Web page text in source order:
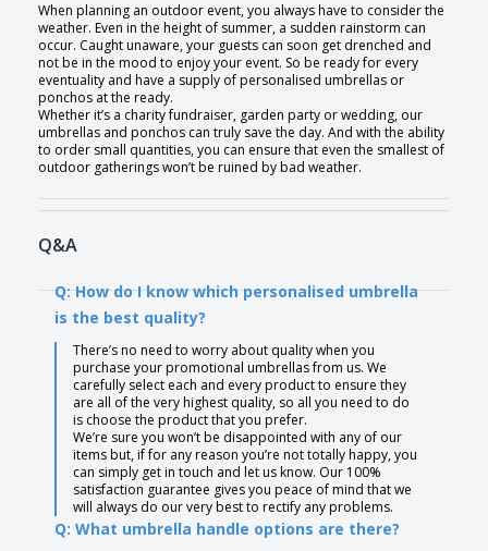
When planning an outdoor event, you always have to consider the
weather. Even in the height of summer, a sudden rainstorm can
occur. Caught unaware, your guests can soon get drenched and
not be in the mood to enjoy your event. So be ready for every
eventuality and have a supply of personalised umbrellas or
ponchos at the ready.
Whether it’s a charity fundraiser, garden party or wedding, our
umbrellas and ponchos can truly save the day. And with the ability
to order small quantities, you can ensure that even the smallest of
outdoor gatherings won’t be ruined by bad weather.
Q&A
Q: How do I know which personalised umbrella
is the best quality?
There’s no need to worry about quality when you
purchase your promotional umbrellas from us. We
carefully select each and every product to ensure they
are all of the very highest quality, so all you need to do
is choose the product that you prefer.
We’re sure you won’t be disappointed with any of our
items but, if for any reason you’re not totally happy, you
can simply get in touch and let us know. Our 100%
satisfaction guarantee gives you peace of mind that we
will always do our very best to rectify any problems.
Q: What umbrella handle options are there?